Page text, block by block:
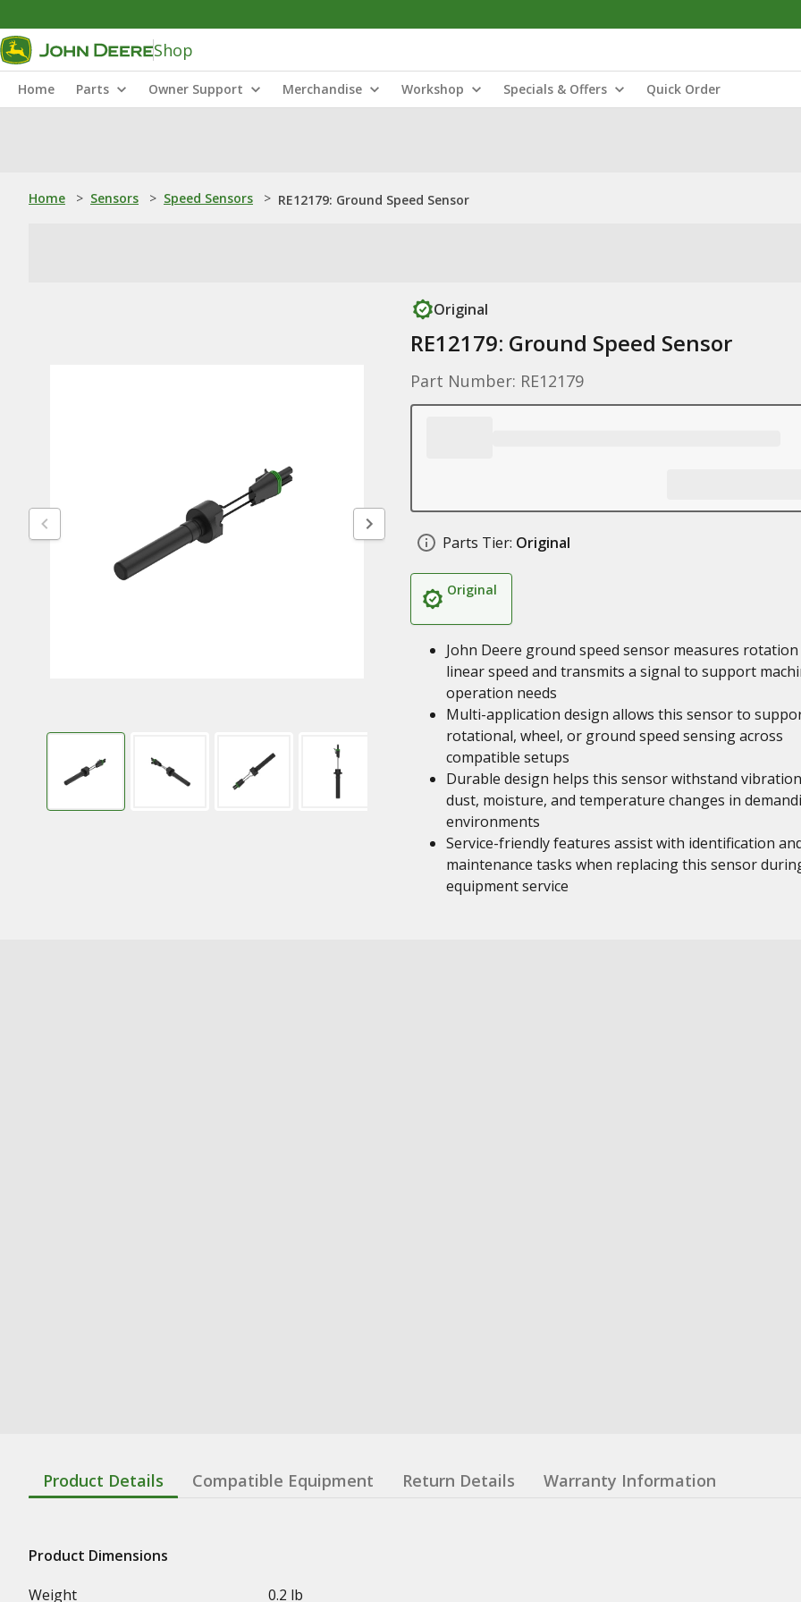
Shop
Home Parts Owner Support Merchandise Workshop Specials & Offers Quick Order
Home > Sensors > Speed Sensors > RE12179: Ground Speed Sensor
Original
RE12179: Ground Speed Sensor
Part Number: RE12179
Parts Tier: Original
Original
John Deere ground speed sensor measures
linear speed and transmits a signal to support
operation needs
Multi-application design allows this sensor to
rotational, wheel, or ground speed sensing across
compatible setups
Durable design helps this sensor withstand
dust, moisture, and temperature changes in
environments
Service-friendly features assist with identification
maintenance tasks when replacing this sensor
equipment service
Product Details Compatible Equipment Return Details Warranty Information
Product Dimensions
Weight
0.2 lb